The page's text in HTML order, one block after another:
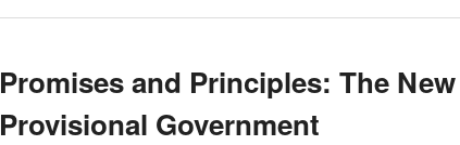
Promises and Principles: The New
Provisional Government